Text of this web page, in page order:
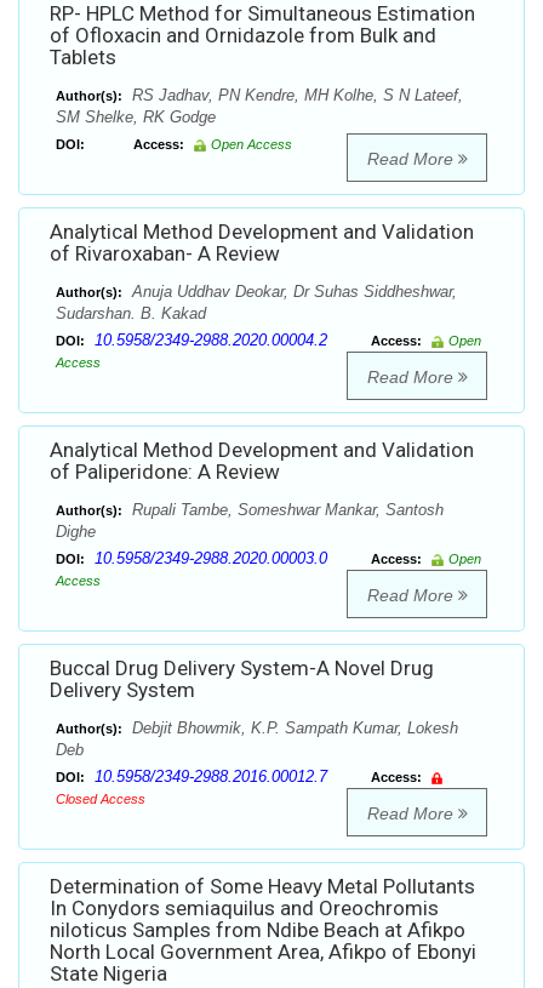
RP- HPLC Method for Simultaneous Estimation
of Ofloxacin and Ornidazole from Bulk and
Tablets
Author(s):
RS Jadhav, PN Kendre, MH Kolhe, S N Lateef,
SM Shelke, RK Godge
DOI: Access: Open Access
Read More
Analytical Method Development and Validation
of Rivaroxaban- A Review
Author(s):
Anuja Uddhav Deokar, Dr Suhas Siddheshwar,
Sudarshan. B. Kakad
DOI: 10.5958/2349-2988.2020.00004.2 Access:
Open
Access
Read More
Analytical Method Development and Validation
of Paliperidone: A Review
Author(s):
Rupali Tambe, Someshwar Mankar, Santosh
Dighe
DOI: 10.5958/2349-2988.2020.00003.0 Access:
Open
Access
Read More
Buccal Drug Delivery System-A Novel Drug
Delivery System
Author(s):
Debjit Bhowmik, K.P. Sampath Kumar, Lokesh
Deb
DOI: 10.5958/2349-2988.2016.00012.7
Access:
Closed Access
Read More
Determination of Some Heavy Metal Pollutants
In Conydors semiaquilus and Oreochromis
niloticus Samples from Ndibe Beach at Afikpo
North Local Government Area, Afikpo of Ebonyi
State Nigeria